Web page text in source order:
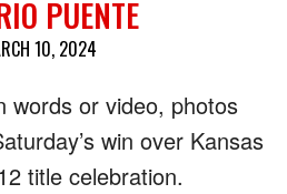
PUENTE
10, 2024
words or video, photos
win over Kansas
title celebration.